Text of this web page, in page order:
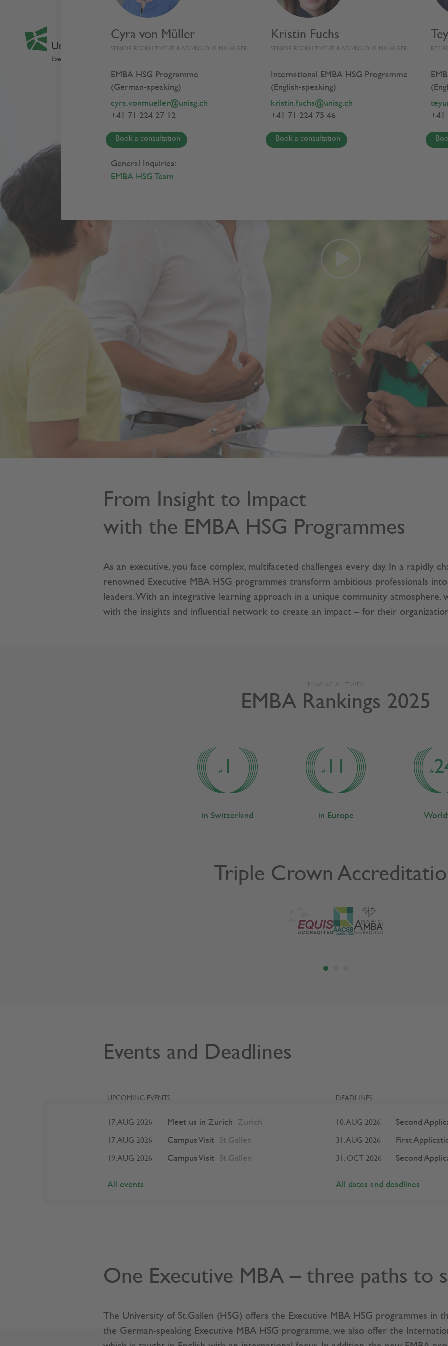
Cyra von Müller
SENIOR RECRUITMENT & ADMISSIONS MANAGER
EMBA HSG Programme
(German-speaking)
cyra.vonmueller@unisg.ch
+41 71 224 27 12
Book a consultation
General Inquiries:
EMBA HSG Team
Kristin Fuchs
SENIOR RECRUITMENT & ADMISSIONS MANAGER
International EMBA HSG Programme
(English-speaking)
kristin.fuchs@unisg.ch
+41 71 224 75 46
Book a consultation
+41
EMBA HSG EXPERIENCE
From Insight
to Impact
From Insight to Impact
with the EMBA HSG Programmes
As an executive, you face complex, multifaceted challenges every day. In a rapidly
renowned Executive MBA HSG programmes transform ambitious professionals
leaders. With an integrative learning approach in a unique community atmosphere,
with the insights and influential network to create an impact – for their
FINANCIAL TIMES
EMBA Rankings 2025
# 1
in Switzerland
# 11
in Europe
#
Triple Crown
Events and Deadlines
UPCOMING EVENTS
17. AUG 2026 Meet us in Zurich Zurich
17. AUG 2026 Campus Visit St.Gallen
19. AUG 2026 Campus Visit St.Gallen
All events
DEADLINES
10. AUG 2026 Second
31. AUG 2026 First
31. OCT 2026 Second
All dates and deadlines
One Executive MBA – three paths to
The University of St.Gallen (HSG) offers the Executive MBA HSG programmes in
the German-speaking Executive MBA HSG programme, we also offer the